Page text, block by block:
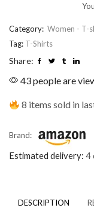
Category: Women - T-
Tag: T-Shirts
Share:
43 people are
8 items sold in
Brand:
Estimated delivery: 4
DESCRIPTION